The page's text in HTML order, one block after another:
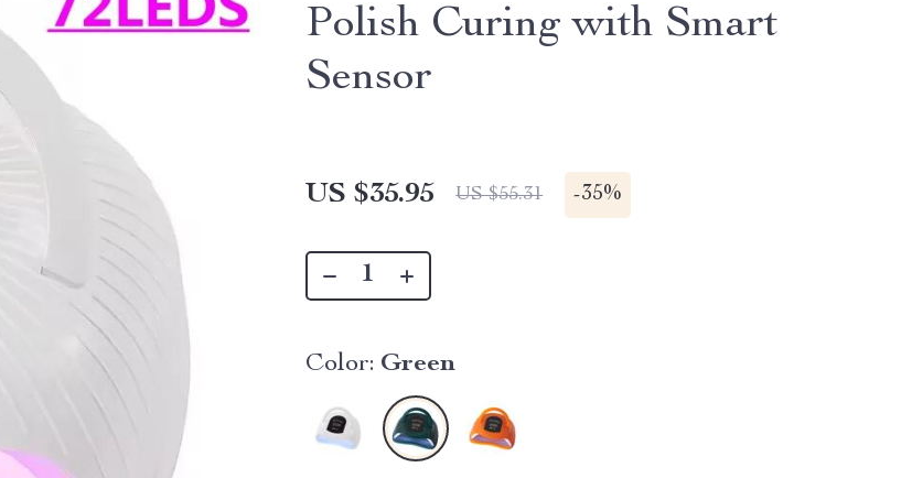
Polish Curing with Smart
Sensor
US $35.95 US $55.31 -35%
Color: Green